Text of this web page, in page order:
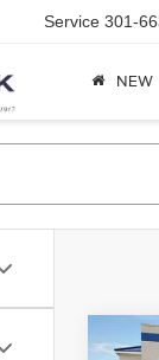
Service 301-
NEW